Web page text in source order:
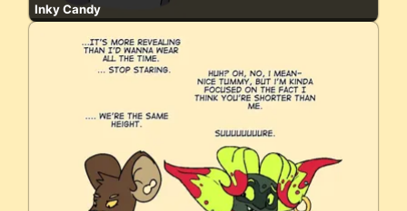
Inky Candy